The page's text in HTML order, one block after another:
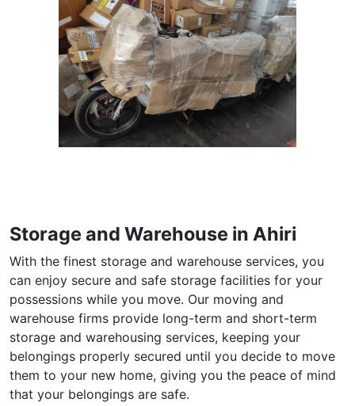
Storage and Warehouse in Ahiri
With the finest storage and warehouse services, you
can enjoy secure and safe storage facilities for your
possessions while you move. Our moving and
warehouse firms provide long-term and short-term
storage and warehousing services, keeping your
belongings properly secured until you decide to move
them to your new home, giving you the peace of mind
that your belongings are safe.